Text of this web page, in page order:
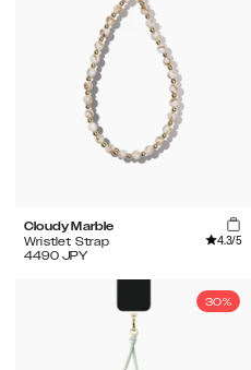
Cloudy Marble
Wristlet Strap
4.3/5
4490 JPY
30%